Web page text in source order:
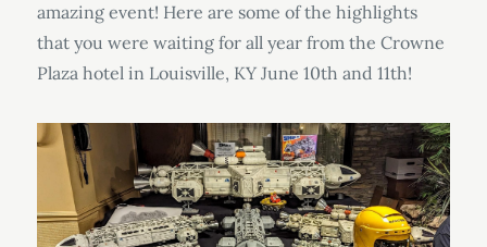
amazing event! Here are some of the highlights
that you were waiting for all year from the Crowne
Plaza hotel in Louisville, KY June 10th and 11th!